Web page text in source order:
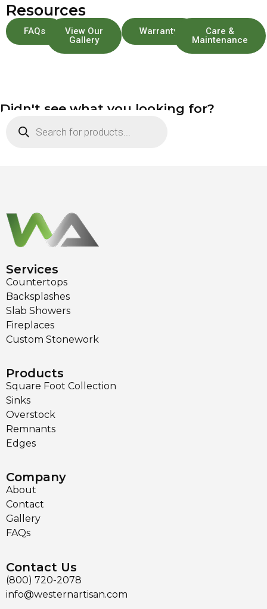
Resources
FAQs
View Our
Gallery
Warranty
Care &
Maintenance
Didn't see what you looking for?
Services
Countertops
Backsplashes
Slab Showers
Fireplaces
Custom Stonework
Products
Square Foot Collection
Sinks
Overstock
Remnants
Edges
Company
About
Contact
Gallery
FAQs
Contact Us
(800) 720-2078
info@westernartisan.com